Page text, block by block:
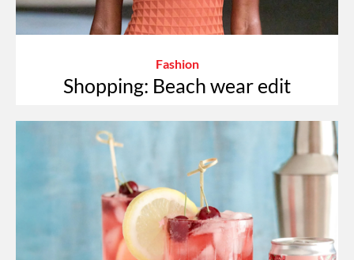
Fashion
Shopping: Beach wear edit